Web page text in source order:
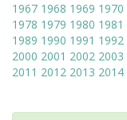
1967 1968 1969 1970
1978 1979 1980 1981
1989 1990 1991 1992
2000 2001 2002 2003
2011 2012 2013 2014